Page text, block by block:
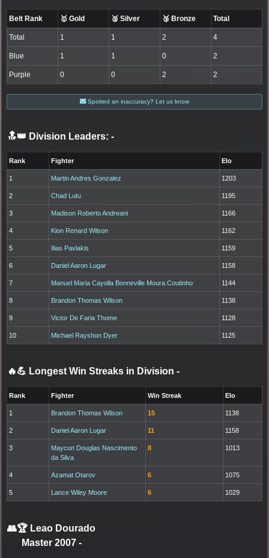
Belt Rank 🥇 Gold 🥈 Silver 🥉 Bronze Total
Total 1 1 2 4
Blue 1 1 0 2
Purple 0 0 2 2
Spotted an inaccuracy? Let us know
🔝👑 Division Leaders: -
Rank Fighter Elo
1 Martin Andres Gonzalez 1203
2 Chad Lutu 1195
3 Madison Roberto Andreani 1166
4 Kion Renard Wilson 1162
5 Ilias Pavlakis 1159
6 Daniel Aaron Lugar 1158
7 Manuel Maria Cayolla Bonneville Moura Coutinho 1144
8 Brandon Thomas Wilson 1138
9 Victor De Faria Thome 1128
10 Michael Rayshon Dyer 1125
🔥💪 Longest Win Streaks in Division -
Rank Fighter Win Streak Elo
1 Brandon Thomas Wilson 15 1138
2 Daniel Aaron Lugar 11 1158
3
Maycon Douglas Nascimento
da Silva
8 1013
4 Azamat Otarov 6 1075
5 Lance Wiley Moore 6 1029
👥🏆 Leao Dourado
Master 2007 -